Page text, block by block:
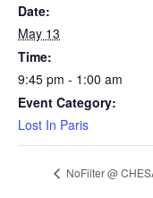
Date:
May 13
Time:
9:45 pm - 1:00 am
Event Category:
Lost In Paris
NoFilter @